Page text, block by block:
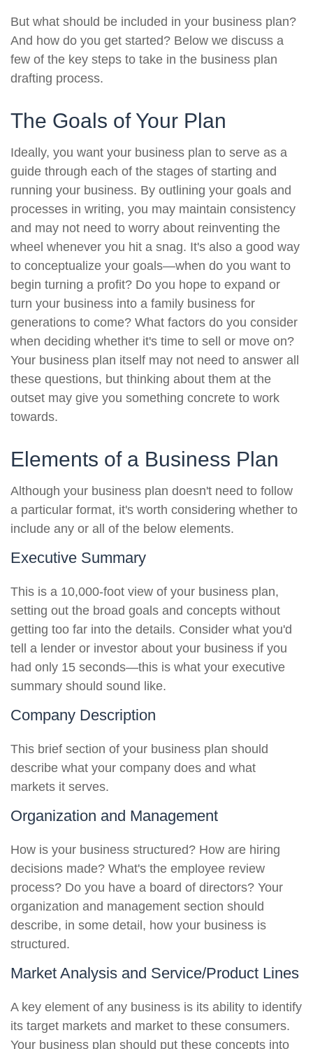
But what should be included in your business plan?
And how do you get started? Below we discuss a
few of the key steps to take in the business plan
drafting process.
The Goals of Your Plan
Ideally, you want your business plan to serve as a
guide through each of the stages of starting and
running your business. By outlining your goals and
processes in writing, you may maintain consistency
and may not need to worry about reinventing the
wheel whenever you hit a snag. It's also a good way
to conceptualize your goals—when do you want to
begin turning a profit? Do you hope to expand or
turn your business into a family business for
generations to come? What factors do you consider
when deciding whether it's time to sell or move on?
Your business plan itself may not need to answer all
these questions, but thinking about them at the
outset may give you something concrete to work
towards.
Elements of a Business Plan
Although your business plan doesn't need to follow
a particular format, it's worth considering whether to
include any or all of the below elements.
Executive Summary
This is a 10,000-foot view of your business plan,
setting out the broad goals and concepts without
getting too far into the details. Consider what you'd
tell a lender or investor about your business if you
had only 15 seconds—this is what your executive
summary should sound like.
Company Description
This brief section of your business plan should
describe what your company does and what
markets it serves.
Organization and Management
How is your business structured? How are hiring
decisions made? What's the employee review
process? Do you have a board of directors? Your
organization and management section should
describe, in some detail, how your business is
structured.
Market Analysis and Service/Product Lines
A key element of any business is its ability to identify
its target markets and market to these consumers.
Your business plan should put these concepts into